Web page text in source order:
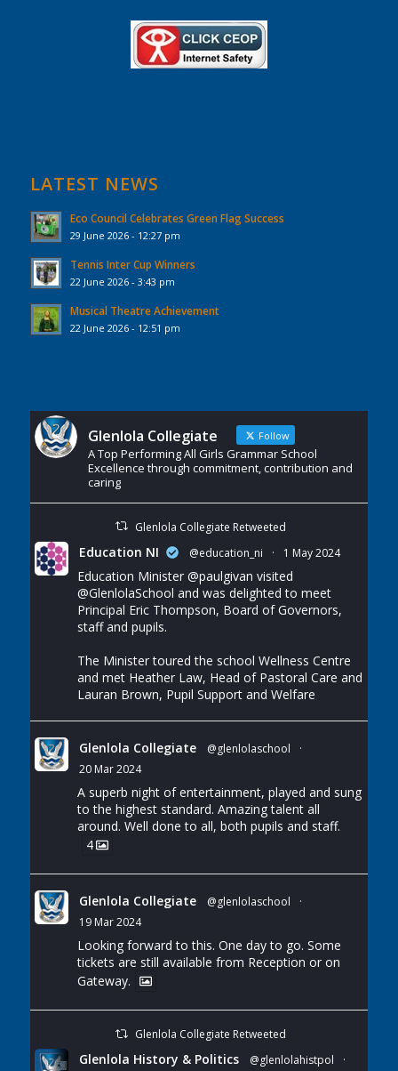
LATEST NEWS
Eco Council Celebrates Green Flag Success
29 June 2026 - 12:27 pm
Tennis Inter Cup Winners
22 June 2026 - 3:43 pm
Musical Theatre Achievement
22 June 2026 - 12:51 pm
Glenlola Collegiate Follow
A Top Performing All Girls Grammar School
Excellence through commitment, contribution and
caring
Glenlola Collegiate Retweeted
Education NI @education_ni · 1 May 2024
Education Minister @paulgivan visited
@GlenlolaSchool and was delighted to meet
Principal Eric Thompson, Board of Governors,
staff and pupils.
The Minister toured the school Wellness Centre
and met Heather Law, Head of Pastoral Care and
Lauran Brown, Pupil Support and Welfare
Glenlola Collegiate @glenlolaschool
·
20 Mar 2024
A superb night of entertainment, played and sung
to the highest standard. Amazing talent all
around. Well done to all, both pupils and staff.
4
Glenlola Collegiate @glenlolaschool
·
19 Mar 2024
Looking forward to this. One day to go. Some
tickets are still available from Reception or on
Gateway.
Glenlola Collegiate Retweeted
Glenlola History & Politics @glenlolahistpol ·